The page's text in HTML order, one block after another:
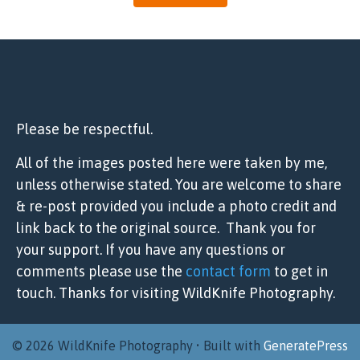
Please be respectful.
All of the images posted here were taken by me,
unless otherwise stated. You are welcome to share
& re-post provided you include a photo credit and
link back to the original source. Thank you for
your support. If you have any questions or
comments please use the contact form to get in
touch. Thanks for visiting WildKnife Photography.
© 2026 WildKnife Photography • Built with GeneratePress